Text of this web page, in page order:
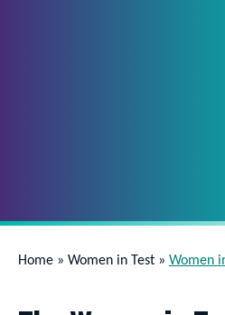
Home » Women in Test » Women